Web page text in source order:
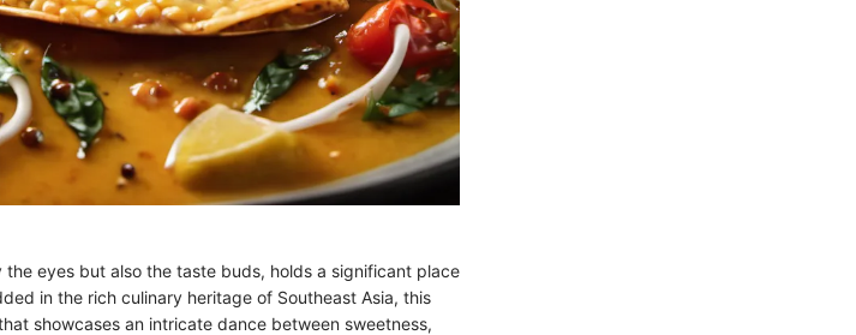
eyes but also the taste buds, holds a significant place
in the rich culinary heritage of Southeast Asia, this
showcases an intricate dance between sweetness,